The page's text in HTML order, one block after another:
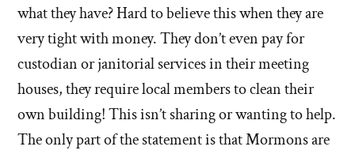
what they have? Hard to believe this when they are
very tight with money. They don’t even pay for
custodian or janitorial services in their meeting
houses, they require local members to clean their
own building! This isn’t sharing or wanting to help.
The only part of the statement is that Mormons are